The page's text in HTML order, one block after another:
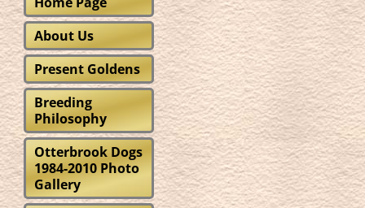
About Us
Present Goldens
Breeding
Philosophy
Otterbrook Dogs
1984-2010 Photo
Gallery